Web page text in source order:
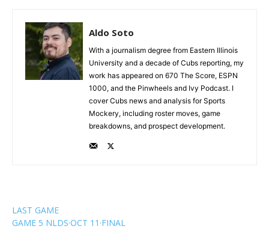
Aldo Soto
With a journalism degree from Eastern Illinois
University and a decade of Cubs reporting, my
work has appeared on 670 The Score, ESPN
1000, and the Pinwheels and Ivy Podcast. I
cover Cubs news and analysis for Sports
Mockery, including roster moves, game
breakdowns, and prospect development.
LAST GAME
GAME 5 NLDS·OCT 11 ·FINAL